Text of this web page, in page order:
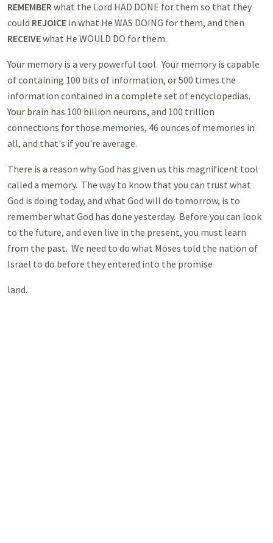
REMEMBERwhat the Lord HAD DONE for them so that they
could REJOICE in what He WAS DOING for them, and then
RECEIVEwhat He WOULD DO for them.
Your memory is a very powerful tool. Your memory is capable
of containing 100 bits of information, or 500 times the
information contained in a complete set of encyclopedias.
Your brain has 100 billion neurons, and 100 trillion
connections for those memories, 46 ounces of memories in
all, and that's if you're average.
There is a reason why God has given us this magnificent tool
called a memory. The way to know that you can trust what
God is doing today, and what God will do tomorrow, is to
remember what God has done yesterday. Before you can look
to the future, and even live in the present, you must learn
from the past. We need to do what Moses told the nation of
Israel to do before they entered into the promise
land.